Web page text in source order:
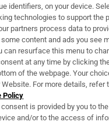
& Services
identifiers, on your device.
technologies to support the
partners process data to
content and ads you see
can resurface this menu to
at any time by clicking
of the webpage. Your
For more details, refer
Policy
is provided by you to
and/or to the access of